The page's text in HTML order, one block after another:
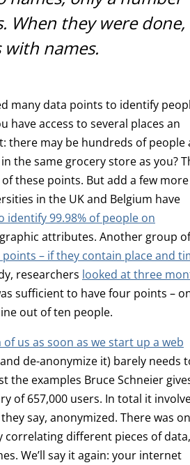
When they were done,
names.
many data points to identify
have access to several places an
there may be hundreds of people
the same grocery store as you?
these points. But add a few
in the UK and Belgium have
identify 99.98% of people on
attributes. Another group of
– if they contain place and
researchers looked at three
sufficient to have four points –
out of ten people.
us as soon as we start up a web
de-anonymize it) barely needs
the examples Bruce Schneier
of 657,000 users. In total it
say, anonymized. There was
correlating different pieces of
We’ll say it again: your internet